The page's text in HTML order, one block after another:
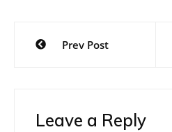
Post
navigation
Prev Post
Leave a Reply